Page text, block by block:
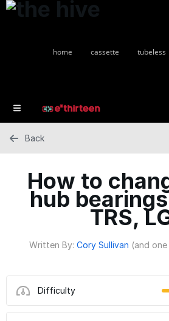
tubeless
cassette
home
How to
hub
TRS,
Written By: Cory Sullivan (and
Difficulty
Back